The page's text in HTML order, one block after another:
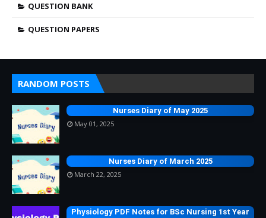
QUESTION BANK
QUESTION PAPERS
RANDOM POSTS
Nurses Diary of May 2025
May 01, 2025
Nurses Diary of March 2025
March 22, 2025
Physiology PDF Notes for BSc Nursing 1st Year